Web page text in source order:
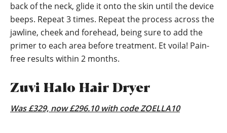
back of the neck, glide it onto the skin until the device
beeps. Repeat 3 times. Repeat the process across the
jawline, cheek and forehead, being sure to add the
primer to each area before treatment. Et voila! Pain-
free results within 2 months.
Zuvi Halo Hair Dryer
Was £329, now £296.10 with code ZOELLA10